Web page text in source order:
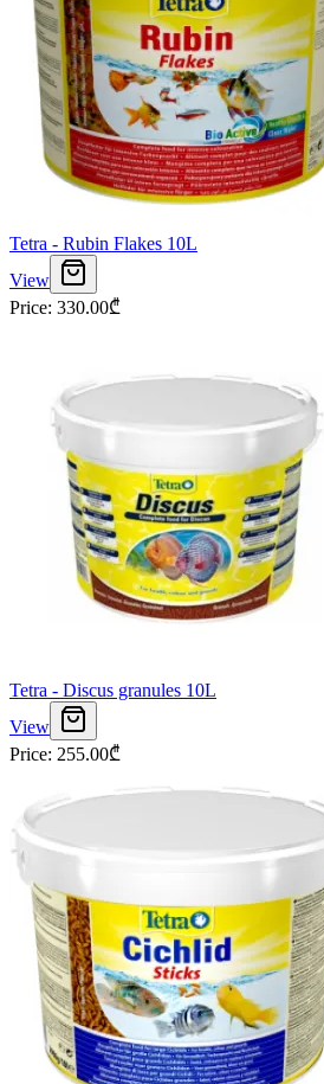
Tetra - Rubin Flakes 10L
View
Price: 330.00₾
Tetra - Discus granules 10L
View
Price: 255.00₾